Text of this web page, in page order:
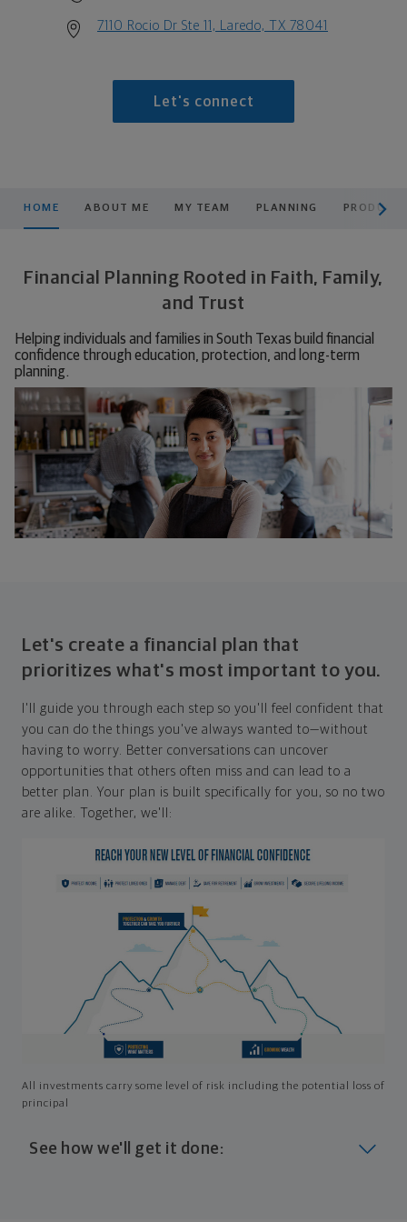
7110 Rocio Dr Ste 11, Laredo, TX 78041
Let's connect
HOME ABOUT ME MY TEAM PLANNING
Financial Planning Rooted in Faith, Family,
and Trust
Helping individuals and families in South Texas build financial
confidence through education, protection, and long-term
planning.
Let's create a financial plan that
prioritizes what's most important to you.
I'll guide you through each step so you'll feel confident that
you can do the things you've always wanted to—without
having to worry. Better conversations can uncover
opportunities that others often miss and can lead to a
better plan. Your plan is built specifically for you, so no two
are alike. Together, we'll:
All investments carry some level of risk including the potential loss of
principal
See how we'll get it done: